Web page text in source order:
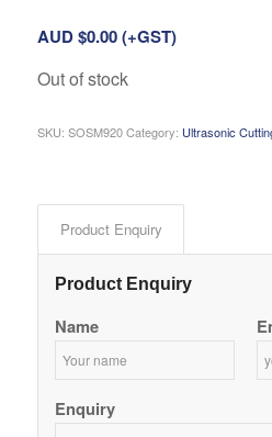
AUD $0.00(+GST)
Out of stock
SKU: SOSM920Category: Ultrasonic
Product Enquiry
Product Enquiry
Name
Enquiry